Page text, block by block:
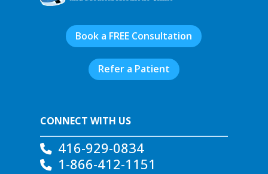
Book a FREE Consultation
Refer a Patient
CONNECT WITH US
416-929-0834
1-866-412-1151